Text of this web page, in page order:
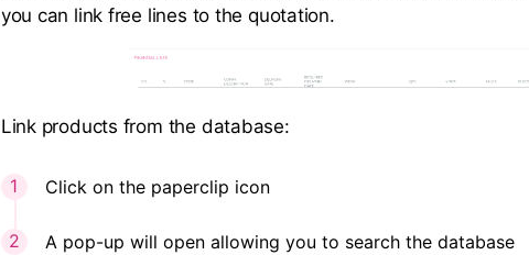
you can link free lines to the quotation.
Link products from the database:
Click on the paperclip icon
A pop-up will open allowing you to search the database